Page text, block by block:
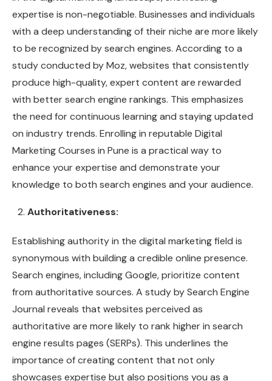
expertise is non-negotiable. Businesses and individuals
with a deep understanding of their niche are more likely
to be recognized by search engines. According to a
study conducted by Moz, websites that consistently
produce high-quality, expert content are rewarded
with better search engine rankings. This emphasizes
the need for continuous learning and staying updated
on industry trends. Enrolling in reputable Digital
Marketing Courses in Pune is a practical way to
enhance your expertise and demonstrate your
knowledge to both search engines and your audience.
Authoritativeness:
Establishing authority in the digital marketing field is
synonymous with building a credible online presence.
Search engines, including Google, prioritize content
from authoritative sources. A study by Search Engine
Journal reveals that websites perceived as
authoritative are more likely to rank higher in search
engine results pages (SERPs). This underlines the
importance of creating content that not only
showcases expertise but also positions you as a